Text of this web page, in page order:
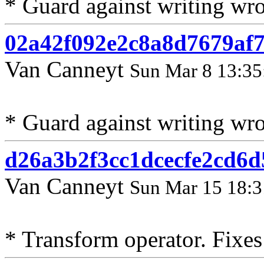
* Guard against writing
Van Canneyt Sun Mar 8
* Guard against writing
Van Canneyt Sun Mar 15
* Transform operator.